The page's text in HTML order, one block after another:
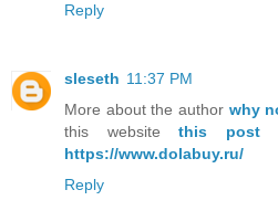
Reply
sleseth 11:37 PM
More about the author why
this websitethis post
https://www.dolabuy.ru/
Reply